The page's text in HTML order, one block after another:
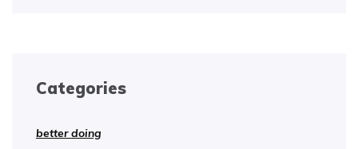
Categories
better doing